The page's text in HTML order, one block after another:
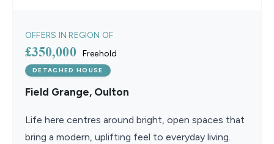
OFFERS IN REGION OF
£350,000 Freehold
DETACHED HOUSE
Field Grange, Oulton
Life here centres around bright, open spaces that
bring a modern, uplifting feel to everyday living.